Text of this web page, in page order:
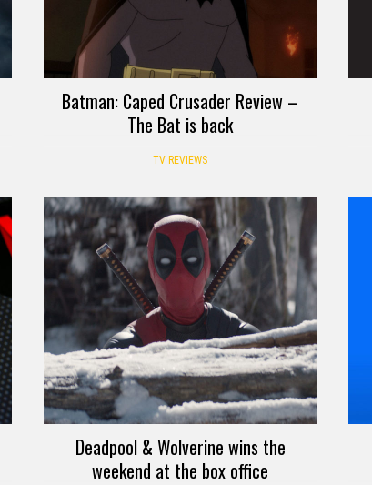
Batman: Caped Crusader Review –
The Bat is back
TV REVIEWS
Deadpool & Wolverine wins the
weekend at the box office